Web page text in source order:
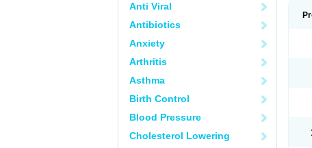
Anti Viral
Antibiotics
Anxiety
Arthritis
Asthma
Birth Control
Blood Pressure
Cholesterol Lowering